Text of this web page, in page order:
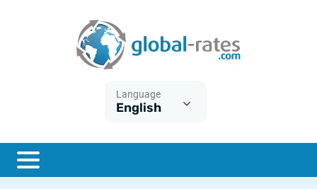
Language
English
ESTER
What is CPI inflation?
What is HICP inflation?
British inflation CPI
Historical Euribor rates
Historical ESTER rates
Historical SOFR rates
Inflation calculator